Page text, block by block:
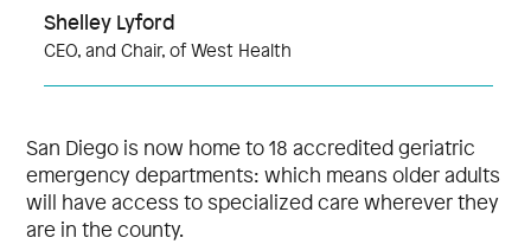
Shelley Lyford
CEO, and Chair, of West Health
San Diego is now home to 18 accredited geriatric
emergency departments: which means older adults
will have access to specialized care wherever they
are in the county.